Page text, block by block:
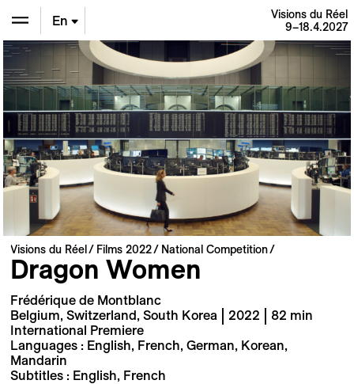
En
Fr
Visions du Réel
9–18.4.2027
Visions du Réel Films 2022 National Competition
Dragon Women
Frédérique de Montblanc
Belgium, Switzerland, South Korea | 2022 | 82 min
International Premiere
Languages : English, French, German, Korean,
Mandarin
Subtitles : English, French